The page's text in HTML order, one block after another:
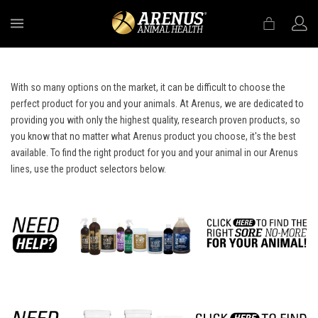
With so many options on the market, it can be difficult to choose the
perfect product for you and your animals. At Arenus, we are dedicated to
providing you with only the highest quality, research proven products, so
you know that no matter what Arenus product you choose, it's the best
available. To find the right product for you and your animal in our Arenus
lines, use the product selectors below.